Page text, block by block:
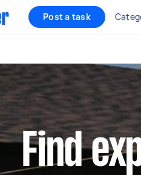
Post a task
Find